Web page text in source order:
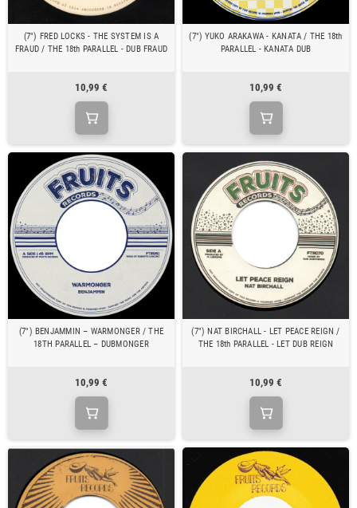
(7") FRED LOCKS - THE SYSTEM IS A
FRAUD / THE 18th PARALLEL - DUB FRAUD
10,99 €
(7") YUKO ARAKAWA - KANATA / THE 18th
PARALLEL - KANATA DUB
10,99 €
(7") BENJAMMIN – WARMONGER / THE
18TH PARALLEL – DUBMONGER
10,99 €
(7") NAT BIRCHALL - LET PEACE REIGN /
THE 18th PARALLEL - LET DUB REIGN
10,99 €